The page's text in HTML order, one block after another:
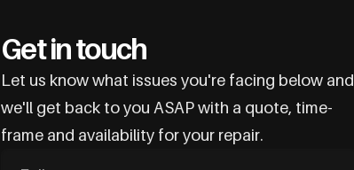
Get in touch
Let us know what issues you're facing below and
we'll get back to you ASAP with a quote, time-
frame and availability for your repair.